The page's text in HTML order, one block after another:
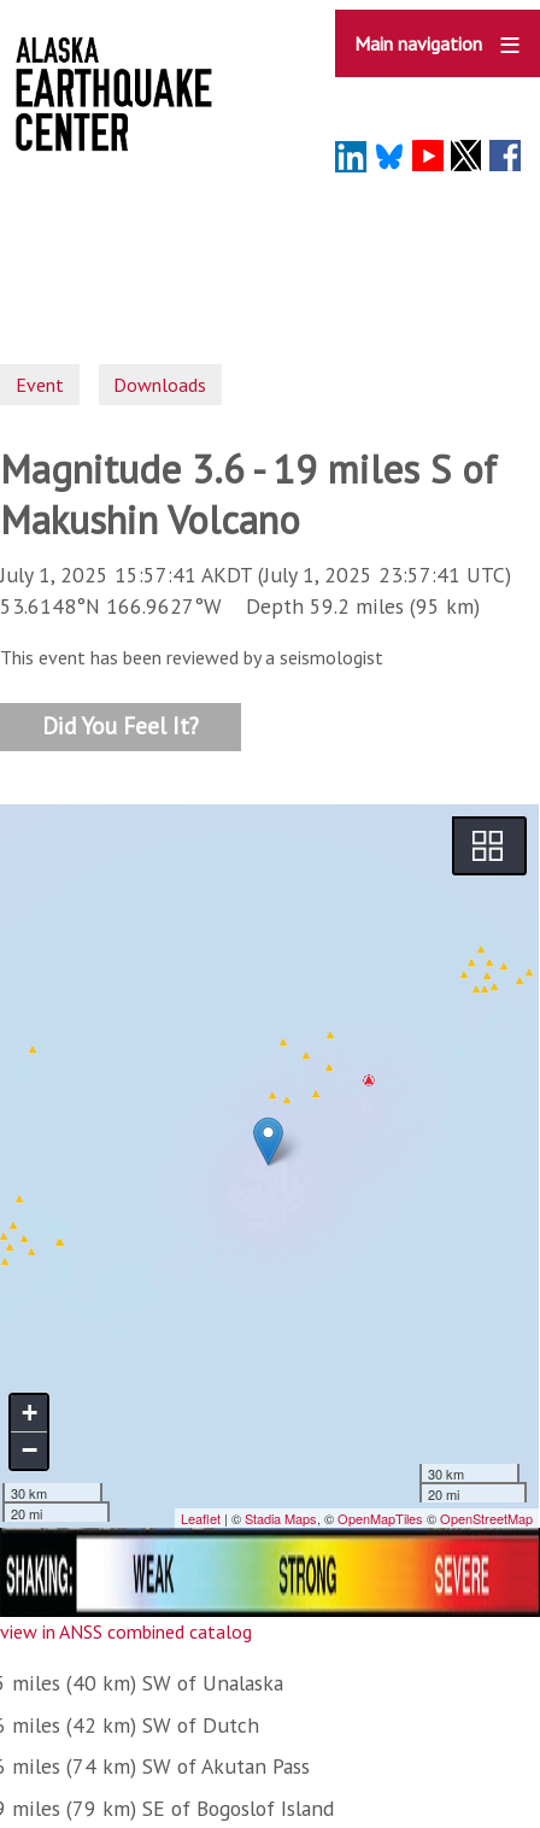
to
main
content
Main navigation
Event Downloads
Magnitude 3.6 - 19 miles S of
Makushin Volcano
July 1, 2025 15:57:41 AKDT (July 1, 2025 23:57:41 UTC)
53.6148°N 166.9627°W Depth 59.2 miles (95 km)
This event has been reviewed by a seismologist
Did You Feel It?
view in ANSS combined catalog
miles (40 km) SW of Unalaska
miles (42 km) SW of Dutch
miles (74 km) SW of Akutan Pass
miles (79 km) SE of Bogoslof Island